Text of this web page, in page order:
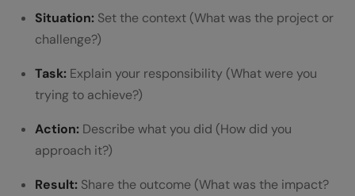
Situation: Set the context (What was the project or
challenge?)
Task: Explain your responsibility (What were you
trying to achieve?)
Action: Describe what you did (How did you
approach it?)
Result: Share the outcome (What was the impact?